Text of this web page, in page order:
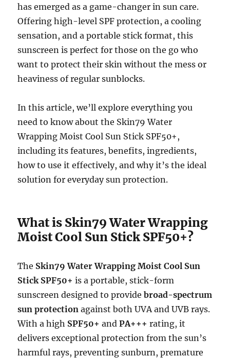
has emerged as a game-changer in sun care.
Offering high-level SPF protection, a cooling
sensation, and a portable stick format, this
sunscreen is perfect for those on the go who
want to protect their skin without the mess or
heaviness of regular sunblocks.
In this article, we’ll explore everything you
need to know about the Skin79 Water
Wrapping Moist Cool Sun Stick SPF50+,
including its features, benefits, ingredients,
how to use it effectively, and why it’s the ideal
solution for everyday sun protection.
What is Skin79 Water Wrapping
Moist Cool Sun Stick SPF50+?
The Skin79 Water Wrapping Moist Cool Sun
Stick SPF50+ is a portable, stick-form
sunscreen designed to providebroad-spectrum
sun protection against both UVA and UVB rays.
With a high SPF50+ andPA+++ rating, it
delivers exceptional protection from the sun’s
harmful rays, preventing sunburn, premature